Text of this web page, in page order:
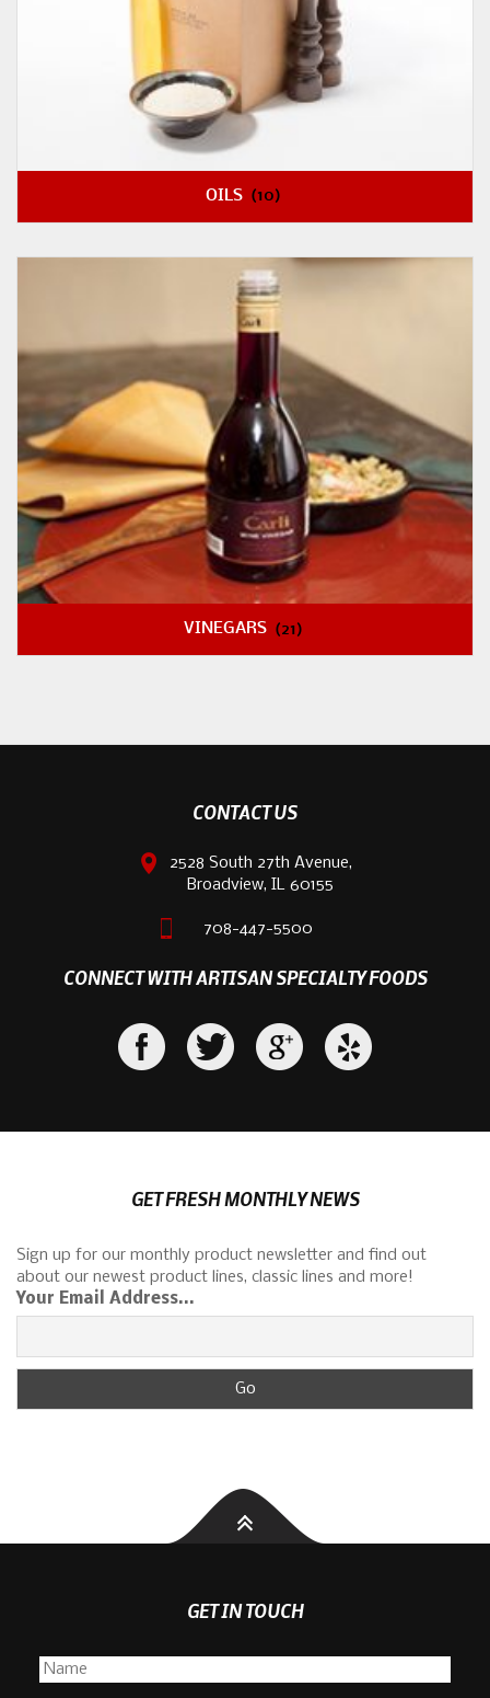
OILS (10)
VINEGARS (21)
CONTACT US
2528 South 27th Avenue,
Broadview, IL 60155
708-447-5500
CONNECT WITH ARTISAN SPECIALTY FOODS
GET FRESH MONTHLY NEWS
Sign up for our monthly product newsletter and find out
about our newest product lines, classic lines and more!
Your Email Address...
GET IN TOUCH